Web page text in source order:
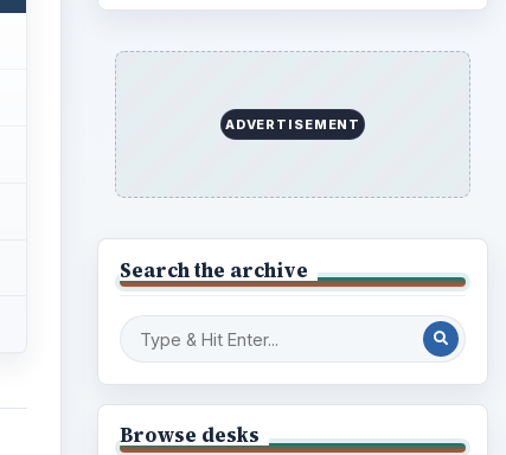
ADVERTISEMENT
Search the archive
Browse desks